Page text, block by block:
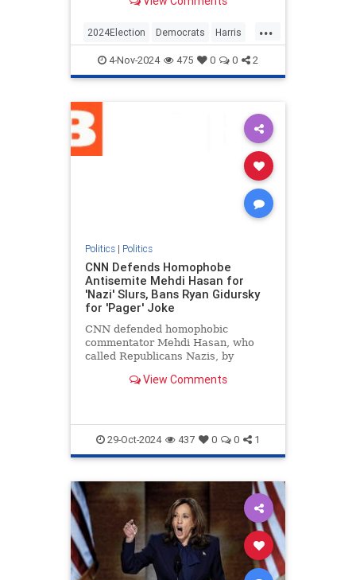
starting a "Let's get out the vote!"
...
2024Election Democrats Harris
KamalaHarris Politics
4-Nov-2024 475 0 0 2
Politics| Politics
CNN Defends Homophobe
Antisemite Mehdi Hasan for
'Nazi' Slurs, Bans Ryan Gidursky
for 'Pager' Joke
CNN defended homophobic
commentator Mehdi Hasan, who
called Republicans Nazis, by
Gidursky for a "pager" joke.
View Comments
29-Oct-2024 437 0 0 1